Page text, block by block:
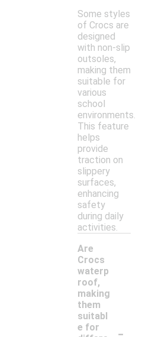
Some styles
of Crocs are
designed
with non-slip
outsoles,
making them
suitable for
various
school
environments.
This feature
helps
provide
traction on
slippery
surfaces,
enhancing
safety
during daily
activities.
Are
Crocs
waterp
roof,
making
them
suitabl
e for